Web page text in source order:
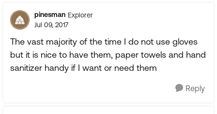
pinesman Explorer
Jul 09, 2017
The vast majority of the time I do not use gloves
but it is nice to have them, paper towels and hand
sanitizer handy if I want or need them
Reply